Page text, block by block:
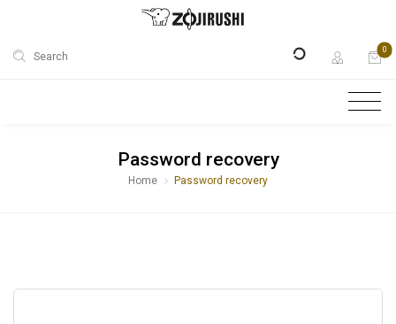
Search
0
Password recovery
Home Password recovery